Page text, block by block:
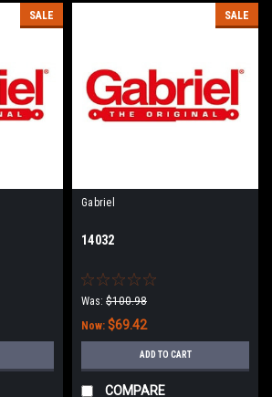
SALE SALE
Gabriel
14032
Was: $100.98
Now: $69.42
ADD TO CART
COMPARE